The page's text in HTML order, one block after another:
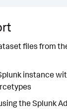
files from
instance
the Splunk